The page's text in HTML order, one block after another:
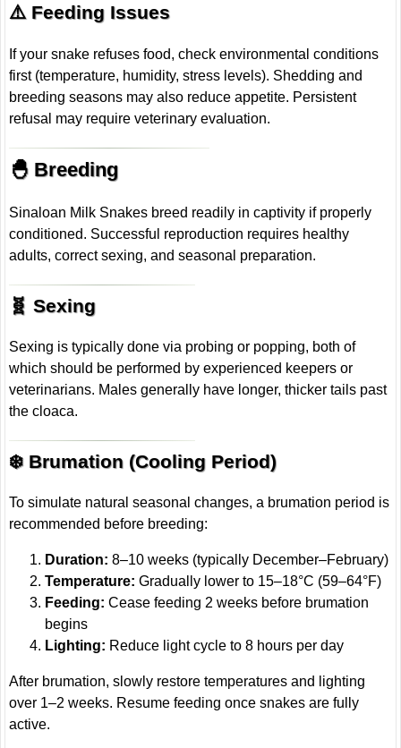
⚠️ Feeding Issues
If your snake refuses food, check environmental conditions
first (temperature, humidity, stress levels). Shedding and
breeding seasons may also reduce appetite. Persistent
refusal may require veterinary evaluation.
🐣 Breeding
Sinaloan Milk Snakes breed readily in captivity if properly
conditioned. Successful reproduction requires healthy
adults, correct sexing, and seasonal preparation.
🧬 Sexing
Sexing is typically done via probing or popping, both of
which should be performed by experienced keepers or
veterinarians. Males generally have longer, thicker tails past
the cloaca.
❄️ Brumation (Cooling Period)
To simulate natural seasonal changes, a brumation period is
recommended before breeding:
Duration: 8–10 weeks (typically December–February)
Temperature: Gradually lower to 15–18°C (59–64°F)
Feeding: Cease feeding 2 weeks before brumation
begins
Lighting: Reduce light cycle to 8 hours per day
After brumation, slowly restore temperatures and lighting
over 1–2 weeks. Resume feeding once snakes are fully
active.